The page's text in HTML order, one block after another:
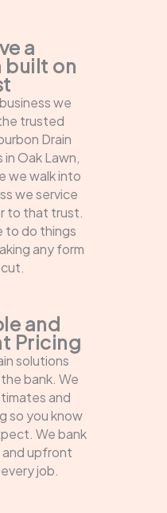
a
on
we
trusted
Drain
Oak Lawn,
we walk into
we service
to that trust.
to do things
any form
and
Pricing
solutions
bank. We
and
so you know
We bank
upfront
job.